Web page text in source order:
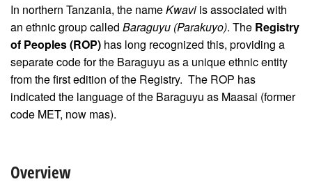
In northern Tanzania, the nameKwavi is associated with
an ethnic group called Baraguyu (Parakuyo). The Registry
of Peoples (ROP) has long recognized this, providing a
separate code for the Baraguyu as a unique ethnic entity
from the first edition of the Registry. The ROP has
indicated the language of the Baraguyu as Maasai (former
code MET, now mas).
Overview